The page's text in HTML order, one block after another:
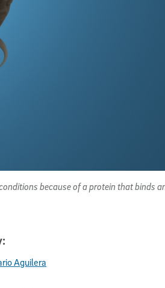
because of a protein that binds
Aguilera